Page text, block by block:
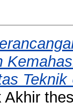
Akhir